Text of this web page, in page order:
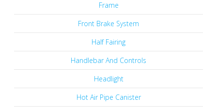
Frame
Front Brake System
Half Fairing
Handlebar And Controls
Headlight
Hot Air Pipe Canister